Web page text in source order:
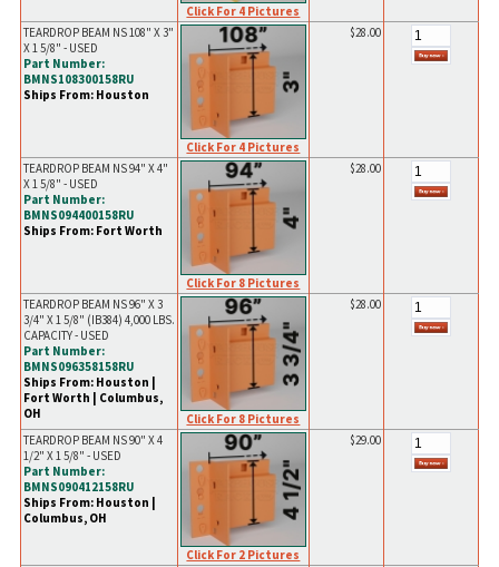
Click For 4 Pictures
TEARDROP BEAM NS 108" X 3"
X 1 5/8" - USED
Part Number:
BMNS108300158RU
Ships From: Houston
Click For 4 Pictures
$28.00
TEARDROP BEAM NS 94" X 4"
X 1 5/8" - USED
Part Number:
BMNS094400158RU
Ships From: Fort Worth
Click For 8 Pictures
$28.00
TEARDROP BEAM NS 96" X 3
3/4" X 1 5/8" (IB384) 4,000 LBS.
CAPACITY - USED
Part Number:
BMNS096358158RU
Ships From: Houston |
Fort Worth | Columbus,
OH
Click For 8 Pictures
$28.00
TEARDROP BEAM NS 90" X 4
1/2" X 1 5/8" - USED
Part Number:
BMNS090412158RU
Ships From: Houston |
Columbus, OH
Click For 2 Pictures
$29.00